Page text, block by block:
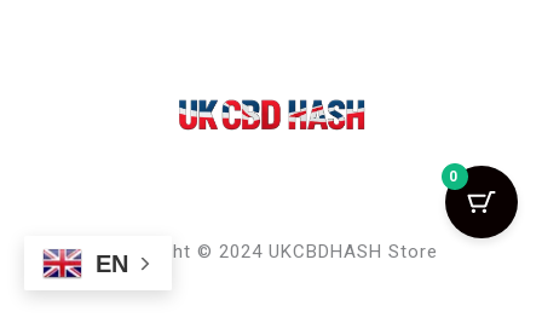
Copyright © 2024 UKCBDHASH Store
EN
0